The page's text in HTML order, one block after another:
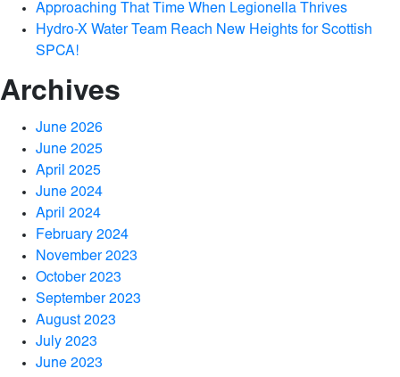
Approaching That Time When Legionella Thrives
Hydro-X Water Team Reach New Heights for Scottish
SPCA!
Archives
June 2026
June 2025
April 2025
June 2024
April 2024
February 2024
November 2023
October 2023
September 2023
August 2023
July 2023
June 2023